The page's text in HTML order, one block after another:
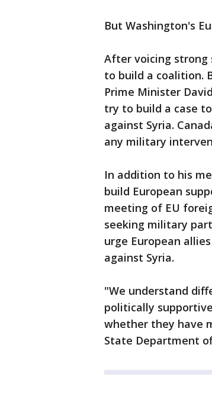
But Washington's
After voicing strong
to build a coalition.
Prime Minister
try to build a case
against Syria.
any military
In addition to his
build European
meeting of EU
seeking military
urge European
against Syria.
"We understand
politically
whether they have
State Department